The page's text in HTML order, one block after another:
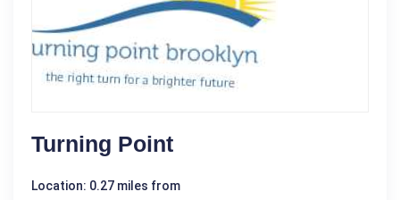
Turning Point
Location: 0.27 miles from